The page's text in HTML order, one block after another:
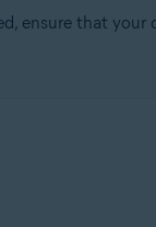
ensure that your